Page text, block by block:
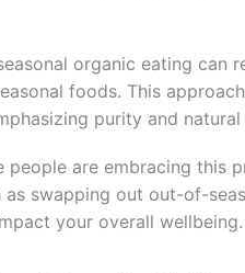
organic eating can
foods. This
purity and natural
people are embracing this
as swapping out out-of-
your overall wellbeing.